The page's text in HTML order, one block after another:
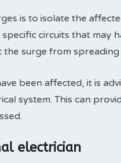
is to isolate the
circuits that may
surge from
been affected, it is
system. This can
electrician